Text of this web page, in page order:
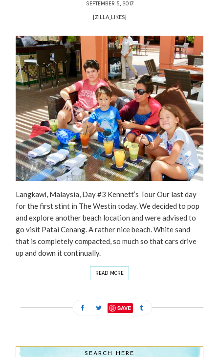
SEPTEMBER 5, 2017
[ZILLA_LIKES]
Langkawi, Malaysia, Day #3 Kennett’s Tour Our last day
for the first stint in The Westin today. We decided to pop
and explore another beach location and were advised to
go visit Patai Cenang. A rather nice beach. White sand
that is completely compacted, so much so that cars drive
up and down it continually.
READ MORE
SAVE
SEARCH HERE